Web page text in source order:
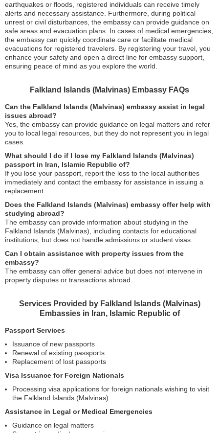
earthquakes or floods, registered individuals can receive timely
alerts and necessary assistance. Furthermore, during political
unrest or civil disturbances, the embassy can provide guidance on
safe areas and evacuation plans. In cases of medical emergencies,
the embassy can quickly coordinate care or facilitate medical
evacuations for registered travelers. By registering your travel, you
enhance your safety and open a direct line for embassy support,
ensuring peace of mind as you explore the world.
Falkland Islands (Malvinas) Embassy FAQs
Can the Falkland Islands (Malvinas) embassy assist in legal
issues abroad?
Yes, the embassy can provide guidance on legal matters and refer
you to local legal resources, but they do not represent you in legal
cases.
What should I do if I lose my Falkland Islands (Malvinas)
passport in Iran, Islamic Republic of?
If you lose your passport, report the loss to the local authorities
immediately and contact the embassy for assistance in issuing a
replacement.
Does the Falkland Islands (Malvinas) embassy offer help with
studying abroad?
The embassy can provide information about studying in the
Falkland Islands (Malvinas), including contacts for educational
institutions, but does not handle admissions or student visas.
Can I obtain assistance with property issues from the
embassy?
The embassy can offer general advice but does not intervene in
property disputes or transactions abroad.
Services Provided by Falkland Islands (Malvinas)
Embassies in Iran, Islamic Republic of
Passport Services
Issuance of new passports
Renewal of existing passports
Replacement of lost passports
Visa Issuance for Foreign Nationals
Processing visa applications for foreign nationals wishing to visit
the Falkland Islands (Malvinas)
Assistance in Legal or Medical Emergencies
Guidance on legal matters